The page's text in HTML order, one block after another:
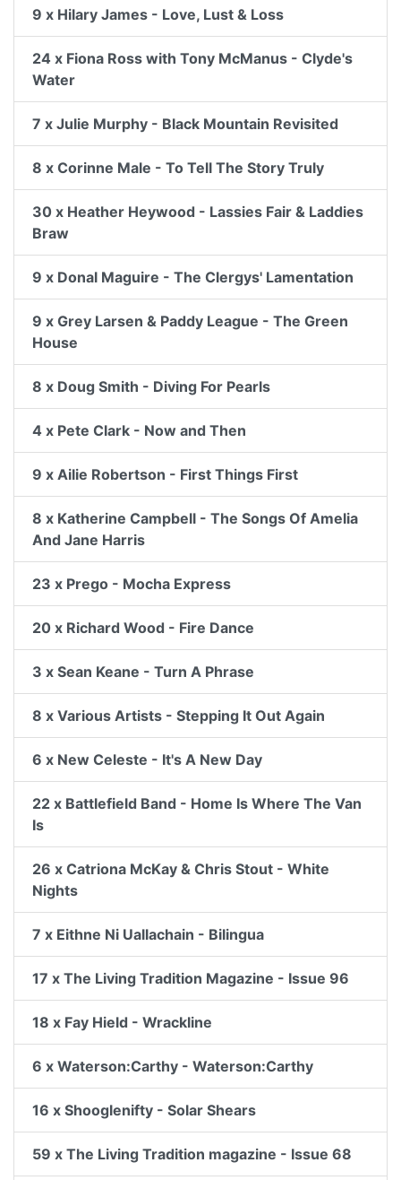
9 x Hilary James - Love, Lust & Loss
24 x Fiona Ross with Tony McManus - Clyde's
Water
7 x Julie Murphy - Black Mountain Revisited
8 x Corinne Male - To Tell The Story Truly
30 x Heather Heywood - Lassies Fair & Laddies
Braw
9 x Donal Maguire - The Clergys' Lamentation
9 x Grey Larsen & Paddy League - The Green
House
8 x Doug Smith - Diving For Pearls
4 x Pete Clark - Now and Then
9 x Ailie Robertson - First Things First
8 x Katherine Campbell - The Songs Of Amelia
And Jane Harris
23 x Prego - Mocha Express
20 x Richard Wood - Fire Dance
3 x Sean Keane - Turn A Phrase
8 x Various Artists - Stepping It Out Again
6 x New Celeste - It's A New Day
22 x Battlefield Band - Home Is Where The Van
Is
26 x Catriona McKay & Chris Stout - White
Nights
7 x Eithne Ni Uallachain - Bilingua
17 x The Living Tradition Magazine - Issue 96
18 x Fay Hield - Wrackline
6 x Waterson:Carthy - Waterson:Carthy
16 x Shooglenifty - Solar Shears
59 x The Living Tradition magazine - Issue 68